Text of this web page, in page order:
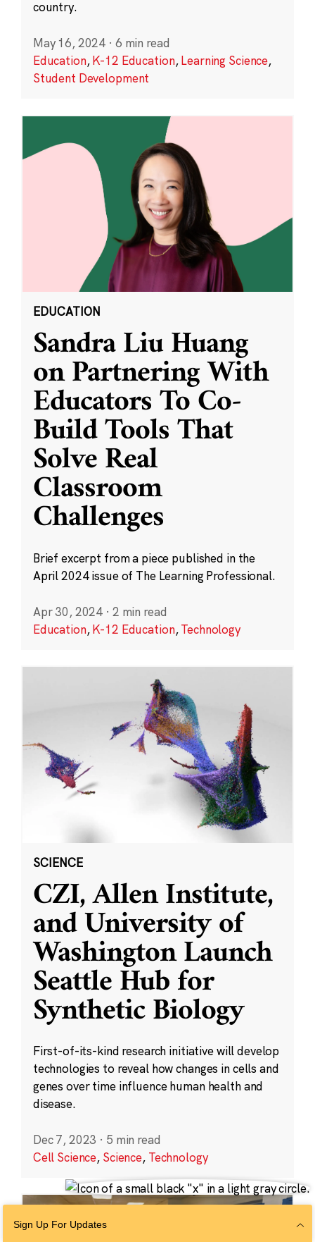
country.
May 16, 2024 · 6 min read
Education,K-12 Education,Learning Science,
Student Development
EDUCATION
Sandra Liu Huang
on Partnering With
Educators To Co-
Build Tools That
Solve Real
Classroom
Challenges
Brief excerpt from a piece published in the
April 2024 issue of The Learning Professional.
Apr 30, 2024 · 2 min read
Education,K-12 Education,Technology
SCIENCE
CZI, Allen Institute,
and University of
Washington Launch
Seattle Hub for
Synthetic Biology
First-of-its-kind research initiative will develop
technologies to reveal how changes in cells and
genes over time influence human health and
disease.
Dec 7, 2023 · 5 min read
Cell Science, Science, Technology
Sign Up For Updates